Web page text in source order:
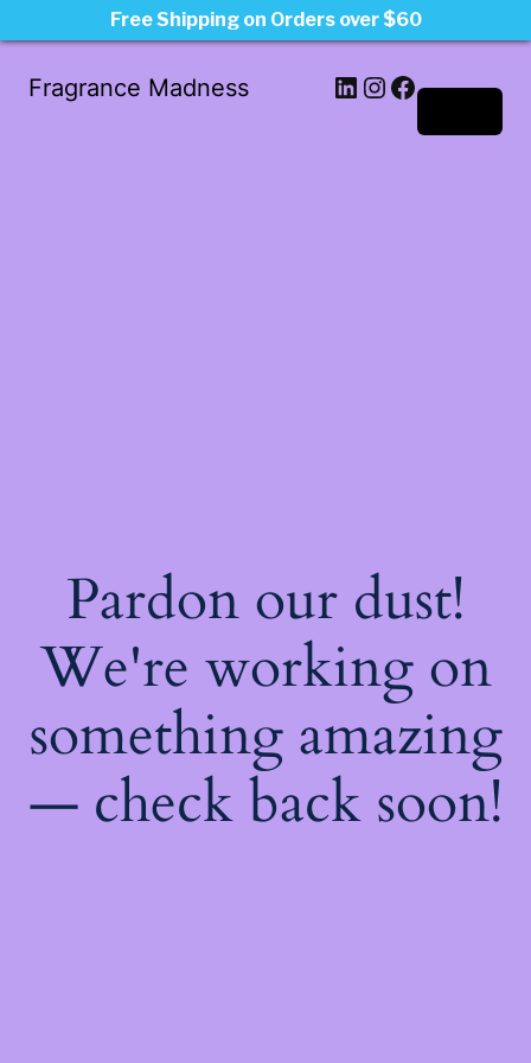
Fragrance Madness LinkedIn
Instagram
Facebook
Pardon our dust!
We're working on
something amazing
— check back soon!
Free Shipping on Orders over $60